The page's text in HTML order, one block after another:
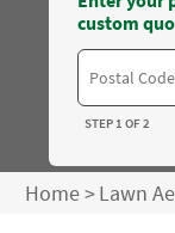
custom
STEP 1 OF 2
Home>Lawn